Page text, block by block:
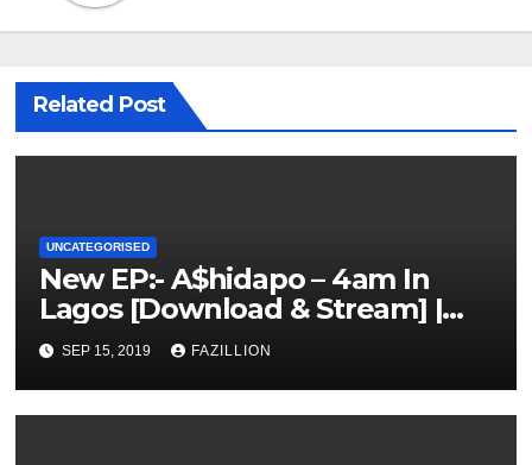
Related Post
UNCATEGORISED
New EP:- A$hidapo – 4am In
Lagos [Download & Stream] |
NigerianSounds.com
SEP 15, 2019 FAZILLION